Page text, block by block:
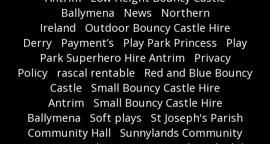
Ballymena
News
Northern
Ireland
Outdoor Bouncy Castle Hire
Derry
Payment’s Play Park Princess
Play
Park Superhero Hire Antrim
Privacy
Policy
rascal rentable
Red and Blue Bouncy
Castle
Small Bouncy Castle Hire
Antrim
Small Bouncy Castle Hire
Ballymena
Soft plays
St Joseph's Parish
Community Hall
Sunnylands Community